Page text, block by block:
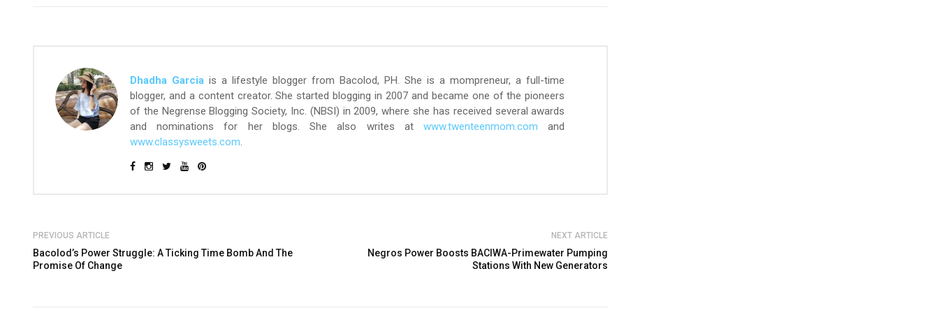
Dhadha Garcia is a lifestyle blogger from Bacolod, PH. She is a mompreneur, a full-time
blogger, and a content creator. She started blogging in 2007 and became one of the pioneers
of the Negrense Blogging Society, Inc. (NBSI) in 2009, where she has received several awards
and nominations for her blogs. She also writes atwww.twenteenmom.com and
www.classysweets.com.
PREVIOUS ARTICLE
Bacolod’s Power Struggle: A Ticking Time Bomb And The
Promise Of Change
NEXT ARTICLE
Negros Power Boosts BACIWA-Primewater Pumping
Stations With New Generators